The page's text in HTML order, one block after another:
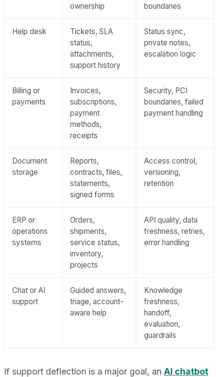
ownership
boundaries
Help desk
Tickets, SLA
status,
attachments,
support history
Status sync,
private notes,
escalation logic
Billing or
payments
Invoices,
subscriptions,
payment
methods,
receipts
Security, PCI
boundaries, failed
payment handling
Document
storage
Reports,
contracts, files,
statements,
signed forms
Access control,
versioning,
retention
ERP or
operations
systems
Orders,
shipments,
service status,
inventory,
projects
API quality, data
freshness, retries,
error handling
Chat or AI
support
Guided answers,
triage, account-
aware help
Knowledge
freshness,
handoff,
evaluation,
guardrails
If support deflection is a major goal, an AI chatbot